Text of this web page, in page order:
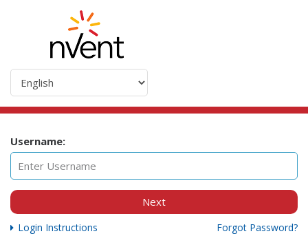
Username:
Next
Login Instructions Forgot Password?